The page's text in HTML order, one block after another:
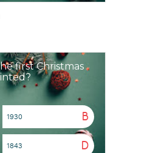
first Christmas
B
1930
D
1843